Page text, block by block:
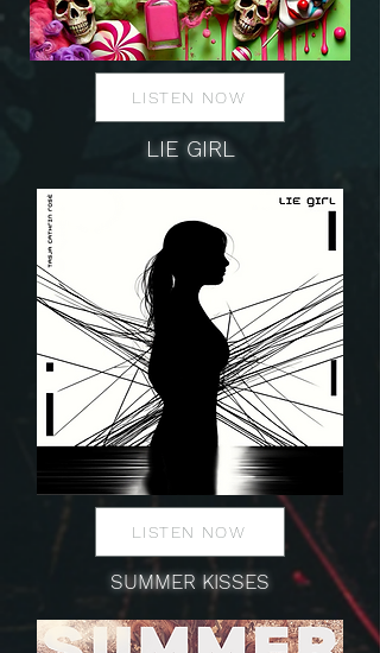
LISTEN NOW
LIE GIRL
LISTEN NOW
SUMMER KISSES